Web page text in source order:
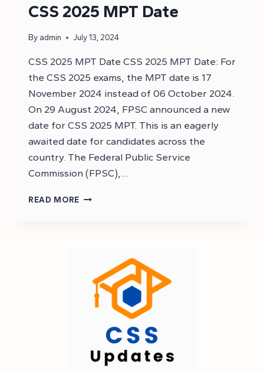
CSS 2025 MPT Date
By admin July 13, 2024
CSS 2025 MPT Date CSS 2025 MPT Date: For
the CSS 2025 exams, the MPT date is 17
November 2024 instead of 06 October 2024.
On 29 August 2024, FPSC announced a new
date for CSS 2025 MPT. This is an eagerly
awaited date for candidates across the
country. The Federal Public Service
Commission (FPSC),…
READ MORE CSS
2025
MPT
DATE